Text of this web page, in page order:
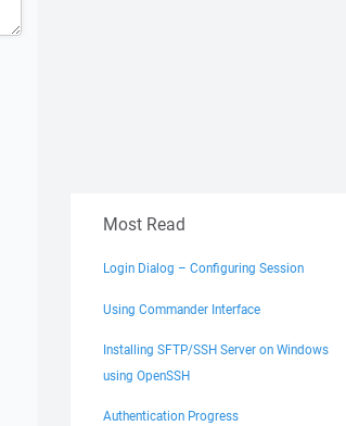
Most Read
Login Dialog – Configuring Session
Using Commander Interface
Installing SFTP/SSH Server on Windows
using OpenSSH
Authentication Progress